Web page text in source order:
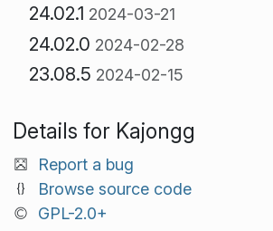
24.02.1 2024-03-21
24.02.0 2024-02-28
23.08.5 2024-02-15
Details for Kajongg
Report a bug
Browse source code
GPL-2.0+